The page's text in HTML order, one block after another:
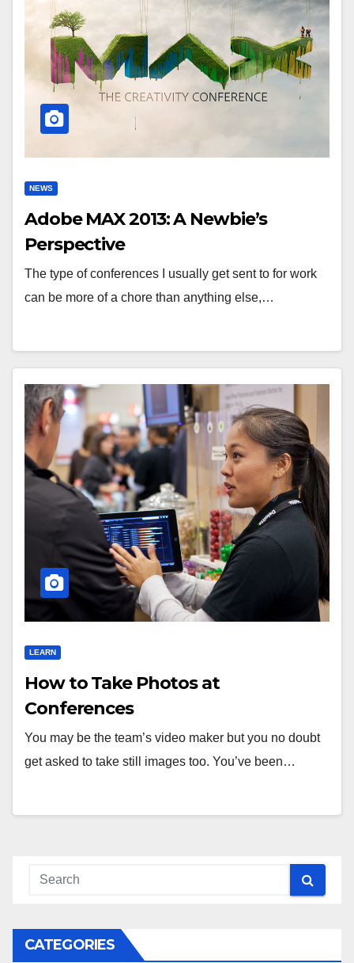
NEWS
Adobe MAX 2013: A Newbie’s
Perspective
The type of conferences I usually get sent to for work
can be more of a chore than anything else,…
LEARN
How to Take Photos at
Conferences
You may be the team’s video maker but you no doubt
get asked to take still images too. You’ve been…
CATEGORIES